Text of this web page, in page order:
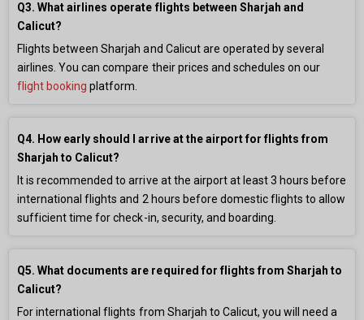
Q3. What airlines operate flights between Sharjah and
Calicut?
Flights between Sharjah and Calicut are operated by several
airlines. You can compare their prices and schedules on our
flight booking platform.
Q4. How early should I arrive at the airport for flights from
Sharjah to Calicut?
It is recommended to arrive at the airport at least 3 hours before
international flights and 2 hours before domestic flights to allow
sufficient time for check-in, security, and boarding.
Q5. What documents are required for flights from Sharjah to
Calicut?
For international flights from Sharjah to Calicut, you will need a